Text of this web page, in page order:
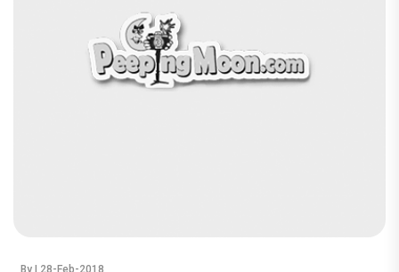
By | 28-Feb-2018